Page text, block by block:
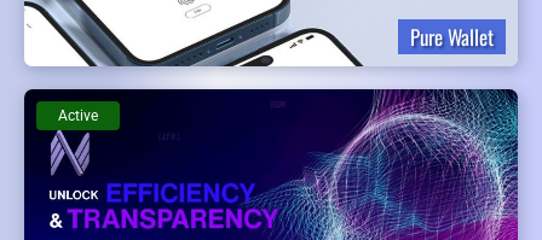
Pure Wallet
Active